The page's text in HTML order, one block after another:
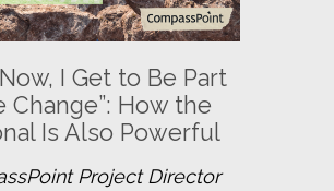
I Get to Be Part
Change”: How the
Is Also Powerful
Project Director